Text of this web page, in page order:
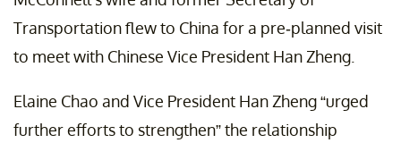
Transportation flew to China for a pre-planned visit
to meet with Chinese Vice President Han Zheng.
Elaine Chao and Vice President Han Zheng “urged
further efforts to strengthen” the relationship